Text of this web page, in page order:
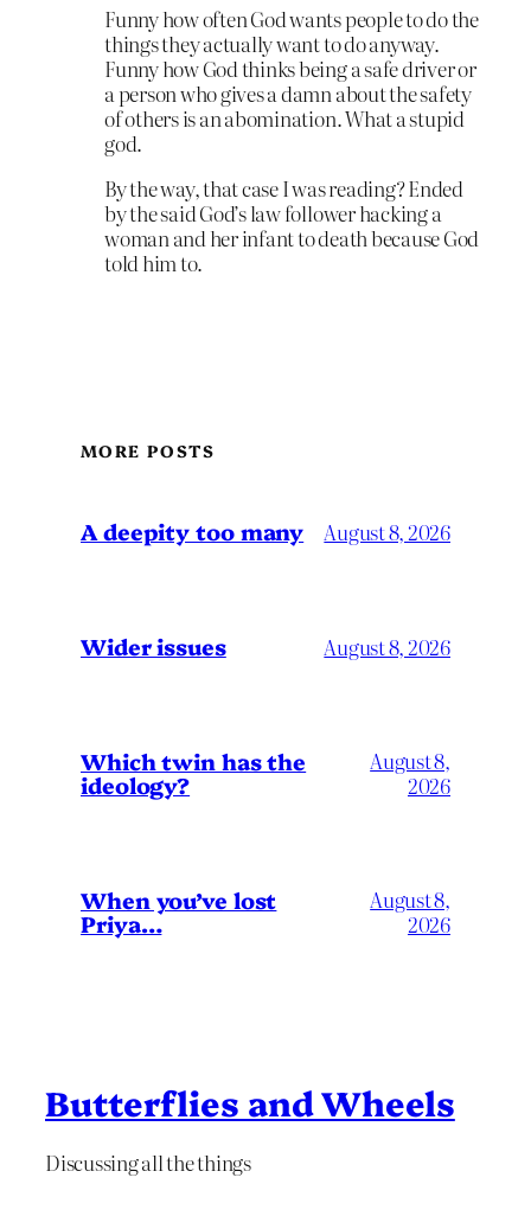
Funny how often God wants people to do the
things they actually want to do anyway.
Funny how God thinks being a safe driver or
a person who gives a damn about the safety
of others is an abomination. What a stupid
god.
By the way, that case I was reading? Ended
by the said God’s law follower hacking a
woman and her infant to death because God
told him to.
MORE POSTS
A deepity too many August 8, 2026
Wider issues August 8, 2026
Which twin has the
ideology?
August 8,
2026
When you’ve lost
Priya…
August 8,
2026
Butterflies and Wheels
Discussing all the things